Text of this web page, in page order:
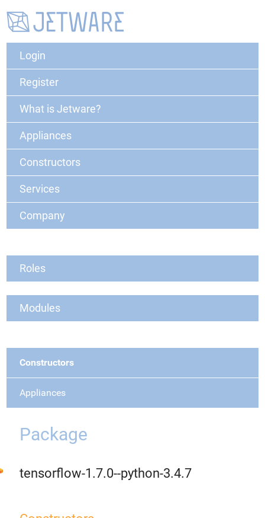
Login
Register
What is Jetware?
Appliances
Constructors
Services
Company
Roles
Modules
Constructors
Appliances
Package
tensorflow-1.7.0--python-3.4.7